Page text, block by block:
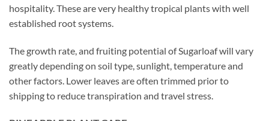
hospitality. These are very healthy tropical plants with well
established root systems.
The growth rate, and fruiting potential of Sugarloaf will vary
greatly depending on soil type, sunlight, temperature and
other factors. Lower leaves are often trimmed prior to
shipping to reduce transpiration and travel stress.